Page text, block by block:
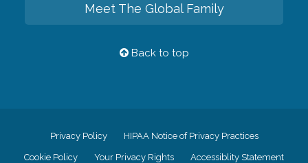
Meet The Global Family
Back to top
Privacy Policy HIPAA Notice of Privacy Practices
Cookie Policy Your Privacy Rights Accessiblity Statement